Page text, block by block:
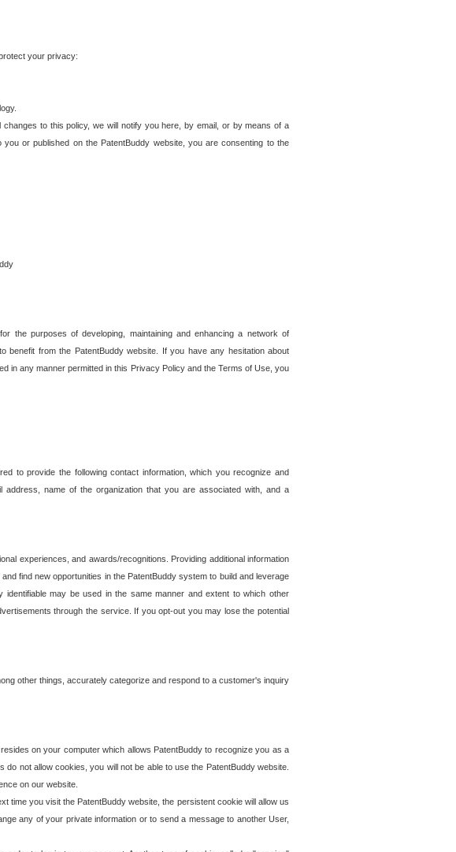
your privacy:
to this policy, we will notify you here, by email, or by means of a
or published on the PatentBuddy website, you are consenting to the
the purposes of developing, maintaining and enhancing a network of
benefit from the PatentBuddy website. If you have any hesitation about
in any manner permitted in this Privacy Policy and the Terms of Use, you
to provide the following contact information, which you recognize and
address, name of the organization that you are associated with, and a
experiences, and awards/recognitions. Providing additional information
find new opportunities in the PatentBuddy system to build and leverage
may be used in the same manner and extent to which other
through the service. If you opt-out you may lose the potential
other things, accurately categorize and respond to a customer's inquiry
on your computer which allows PatentBuddy to recognize you as a
not allow cookies, you will not be able to use the PatentBuddy website.
on our website.
you visit the PatentBuddy website, the persistent cookie will allow us
any of your private information or to send a message to another User,